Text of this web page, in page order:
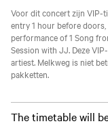
Voor dit concert zijn VIP-
entry 1 hour before
performance of 1 Song
Session with JJ. Deze
artiest. Melkweg is niet
pakketten.
The timetable will